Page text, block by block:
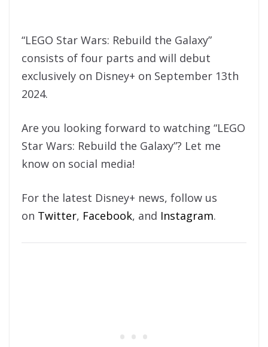
“LEGO Star Wars: Rebuild the Galaxy”
consists of four parts and will debut
exclusively on Disney+ on September 13th
2024.
Are you looking forward to watching “LEGO
Star Wars: Rebuild the Galaxy”? Let me
know on social media!
For the latest Disney+ news, follow us
on Twitter, Facebook, and Instagram.